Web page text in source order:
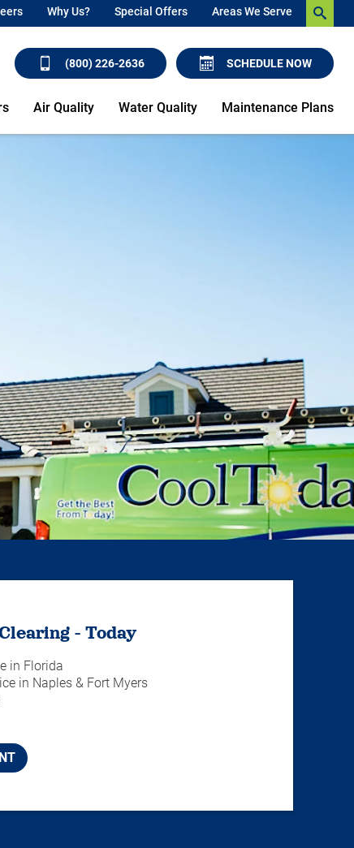
Why Us? Special Offers Areas We Serve
(800) 226-2636 SCHEDULE NOW
Air Quality Water Quality Maintenance Plans
- Today
in Florida
in Naples & Fort Myers